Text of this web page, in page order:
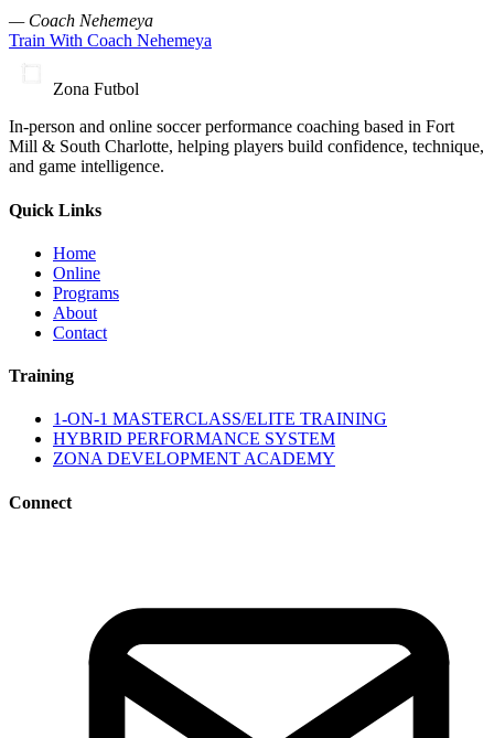
— Coach Nehemeya
Train With Coach Nehemeya
Zona Futbol
In-person and online soccer performance coaching based in Fort
Mill & South Charlotte, helping players build confidence, technique,
and game intelligence.
Quick Links
Home
Online
Programs
About
Contact
Training
1-ON-1 MASTERCLASS/ELITE TRAINING
HYBRID PERFORMANCE SYSTEM
ZONA DEVELOPMENT ACADEMY
Connect